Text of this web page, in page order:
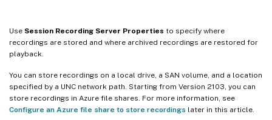
Use Session Recording Server Properties to specify where
recordings are stored and where archived recordings are restored for
playback.
You can store recordings on a local drive, a SAN volume, and a location
specified by a UNC network path. Starting from Version 2103, you can
store recordings in Azure file shares. For more information, see
Configure an Azure file share to store recordings later in this article.